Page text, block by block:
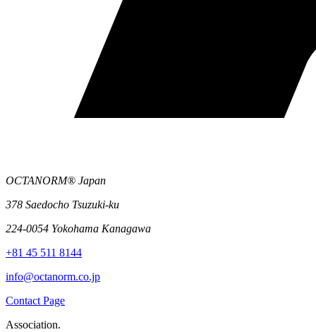
OCTANORM® Japan
378 Saedocho Tsuzuki-ku
224-0054 Yokohama Kanagawa
+81 45 511 8144
info@octanorm.co.jp
Contact Page
Association.